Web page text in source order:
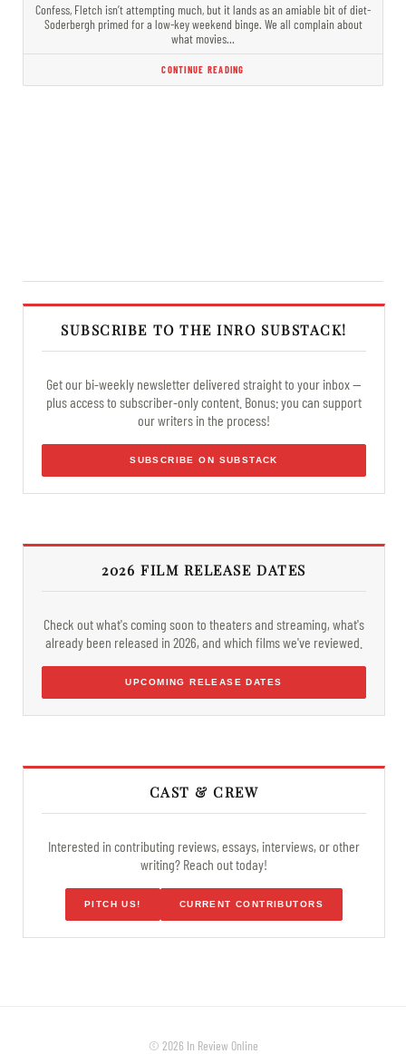
Confess, Fletch isn’t attempting much, but it lands as an amiable bit of diet-
Soderbergh primed for a low-key weekend binge. We all complain about
what movies…
CONTINUE READING
SUBSCRIBE TO THE INRO SUBSTACK!
Get our bi-weekly newsletter delivered straight to your inbox —
plus access to subscriber-only content. Bonus: you can support
our writers in the process!
SUBSCRIBE ON SUBSTACK
2026 FILM RELEASE DATES
Check out what's coming soon to theaters and streaming, what's
already been released in 2026, and which films we've reviewed.
UPCOMING RELEASE DATES
CAST & CREW
Interested in contributing reviews, essays, interviews, or other
writing? Reach out today!
PITCH US! CURRENT CONTRIBUTORS
© 2026 In Review Online